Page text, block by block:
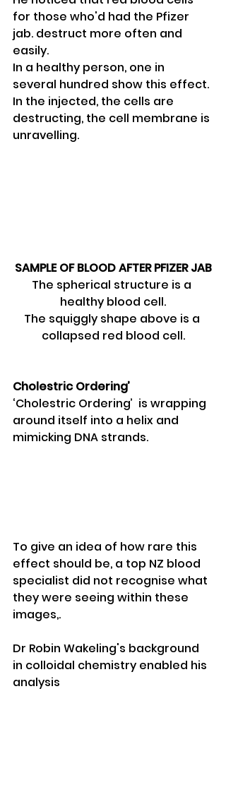
for those who'd had the Pfizer
jab. destruct more often and
easily.
In a healthy person, one in
several hundred show this effect.
In the injected, the cells are
destructing, the cell membrane is
unravelling.
SAMPLE OF BLOOD AFTER PFIZER JAB
The spherical structure is a
healthy blood cell.
The squiggly shape above is a
collapsed red blood cell.
Cholestric Ordering’
‘Cholestric Ordering’  is wrapping
around itself into a helix and
mimicking DNA strands.
To give an idea of how rare this
effect should be, a top NZ blood
specialist did not recognise what
they were seeing within these
images,.
Dr Robin Wakeling's background
in colloidal chemistry enabled his
analysis